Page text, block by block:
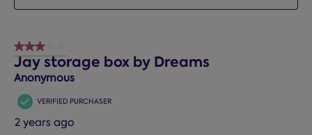
3 out of 5 stars.
Jay storage box by Dreams
Anonymous
VERIFIED PURCHASER
2 years ago